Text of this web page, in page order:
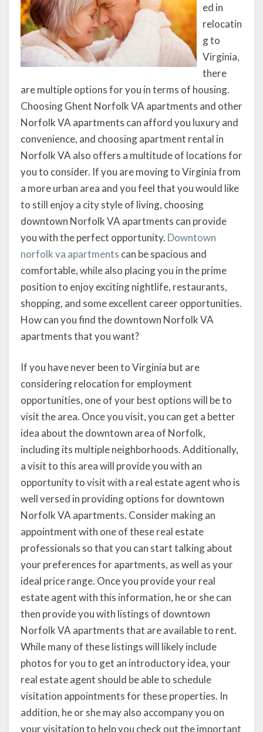
ed in
relocatin
g to
Virginia,
there
are multiple options for you in terms of housing.
Choosing Ghent Norfolk VA apartments and other
Norfolk VA apartments can afford you luxury and
convenience, and choosing apartment rental in
Norfolk VA also offers a multitude of locations for
you to consider. If you are moving to Virginia from
a more urban area and you feel that you would like
to still enjoy a city style of living, choosing
downtown Norfolk VA apartments can provide
you with the perfect opportunity. Downtown
norfolk va apartments can be spacious and
comfortable, while also placing you in the prime
position to enjoy exciting nightlife, restaurants,
shopping, and some excellent career opportunities.
How can you find the downtown Norfolk VA
apartments that you want?
If you have never been to Virginia but are
considering relocation for employment
opportunities, one of your best options will be to
visit the area. Once you visit, you can get a better
idea about the downtown area of Norfolk,
including its multiple neighborhoods. Additionally,
a visit to this area will provide you with an
opportunity to visit with a real estate agent who is
well versed in providing options for downtown
Norfolk VA apartments. Consider making an
appointment with one of these real estate
professionals so that you can start talking about
your preferences for apartments, as well as your
ideal price range. Once you provide your real
estate agent with this information, he or she can
then provide you with listings of downtown
Norfolk VA apartments that are available to rent.
While many of these listings will likely include
photos for you to get an introductory idea, your
real estate agent should be able to schedule
visitation appointments for these properties. In
addition, he or she may also accompany you on
your visitation to help you check out the important